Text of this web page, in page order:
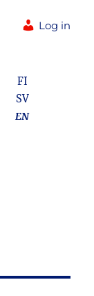
Log in
FI
SV
EN